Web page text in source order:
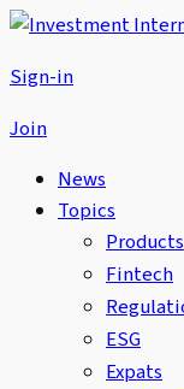
Sign-in
Join
News
Topics
Products
Fintech
ESG
Expats